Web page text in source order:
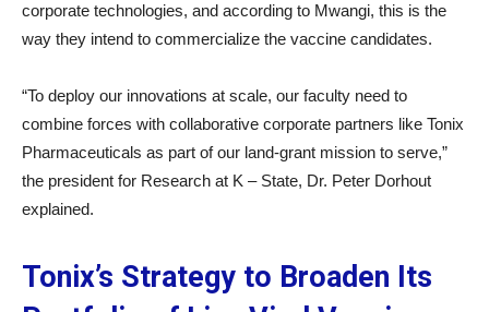
corporate technologies, and according to Mwangi, this is the
way they intend to commercialize the vaccine candidates.
“To deploy our innovations at scale, our faculty need to
combine forces with collaborative corporate partners like Tonix
Pharmaceuticals as part of our land-grant mission to serve,”
the president for Research at K – State, Dr. Peter Dorhout
explained.
Tonix’s Strategy to Broaden Its